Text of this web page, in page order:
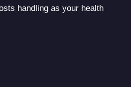
handling as your health